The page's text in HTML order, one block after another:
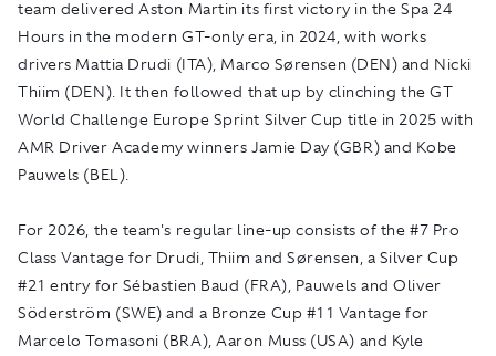
team delivered Aston Martin its first victory in the Spa 24
Hours in the modern GT-only era, in 2024, with works
drivers Mattia Drudi (ITA), Marco Sørensen (DEN) and Nicki
Thiim (DEN). It then followed that up by clinching the GT
World Challenge Europe Sprint Silver Cup title in 2025 with
AMR Driver Academy winners Jamie Day (GBR) and Kobe
Pauwels (BEL).
For 2026, the team's regular line-up consists of the #7 Pro
Class Vantage for Drudi, Thiim and Sørensen, a Silver Cup
#21 entry for Sébastien Baud (FRA), Pauwels and Oliver
Söderström (SWE) and a Bronze Cup #11 Vantage for
Marcelo Tomasoni (BRA), Aaron Muss (USA) and Kyle